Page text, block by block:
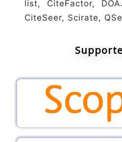
list, CiteFactor,
CiteSeer, Scirate,